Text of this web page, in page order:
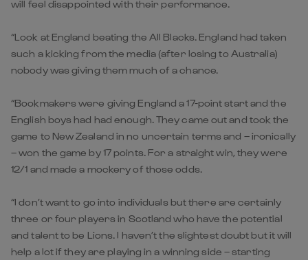
will feel disappointed with their performance.
“Look at England beating the All Blacks. England had taken
such a kicking from the media (after losing to Australia)
nobody was giving them much of a chance.
“Bookmakers were giving England a 17-point start and the
English boys had had enough. They came out and took the
game to New Zealand in no uncertain terms and – ironically
– won the game by 17 points. For a straight win, they were
12/1 and made a mockery of those odds.
“I don’t want to go into individuals but there are certainly
three or four players in Scotland who have the potential
and talent to be Lions. I haven’t the slightest doubt but it will
help a lot if they are playing in a winning side – starting